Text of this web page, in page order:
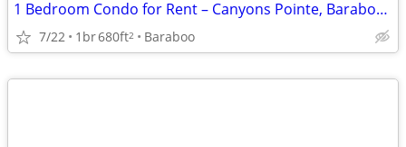
1 Bedroom Condo for Rent – Canyons Pointe, Baraboo, WI
7/22 1br680ft2 Baraboo